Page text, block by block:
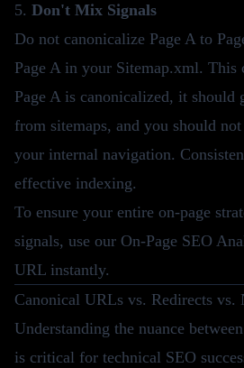
5. Don't Mix Signals
Do not canonicalize Page A to
Page A in your Sitemap.xml. This
Page A is canonicalized, it should
from sitemaps, and you should
your internal navigation.
effective indexing.
To ensure your entire on-page
signals, use our On-Page SEO
URL instantly.
Canonical URLs vs. Redirects vs.
Understanding the nuance
is critical for technical SEO